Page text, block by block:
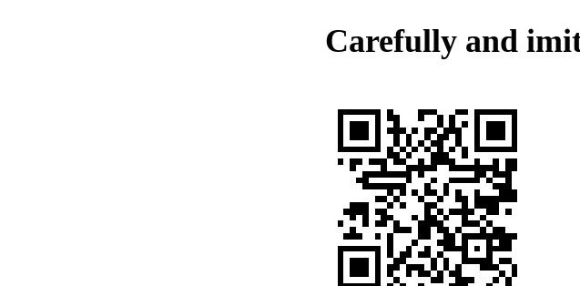
Carefully and